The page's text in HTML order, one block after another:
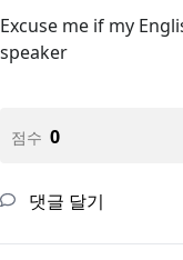
Excuse me if my
speaker
점수 0
댓글 달기